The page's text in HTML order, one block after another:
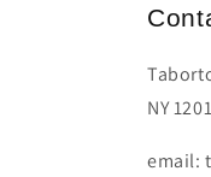
NY
email: